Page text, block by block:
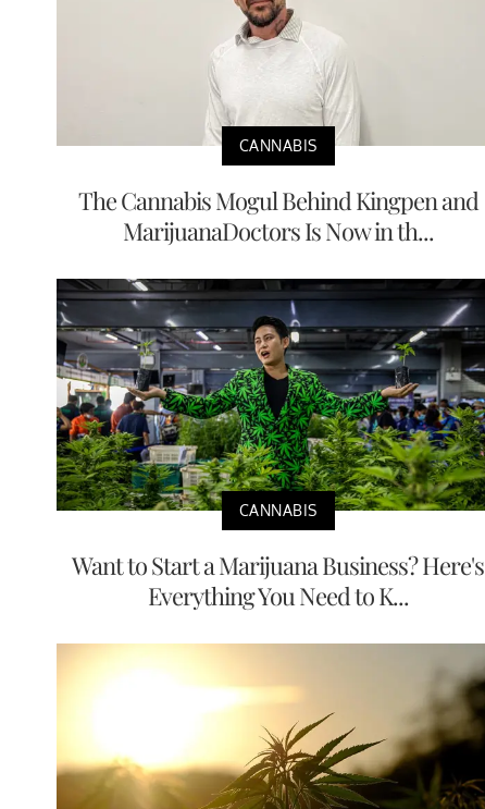
CANNABIS
The Cannabis Mogul Behind Kingpen and
MarijuanaDoctors Is Now in th...
CANNABIS
Want to Start a Marijuana Business? Here's
Everything You Need to K...